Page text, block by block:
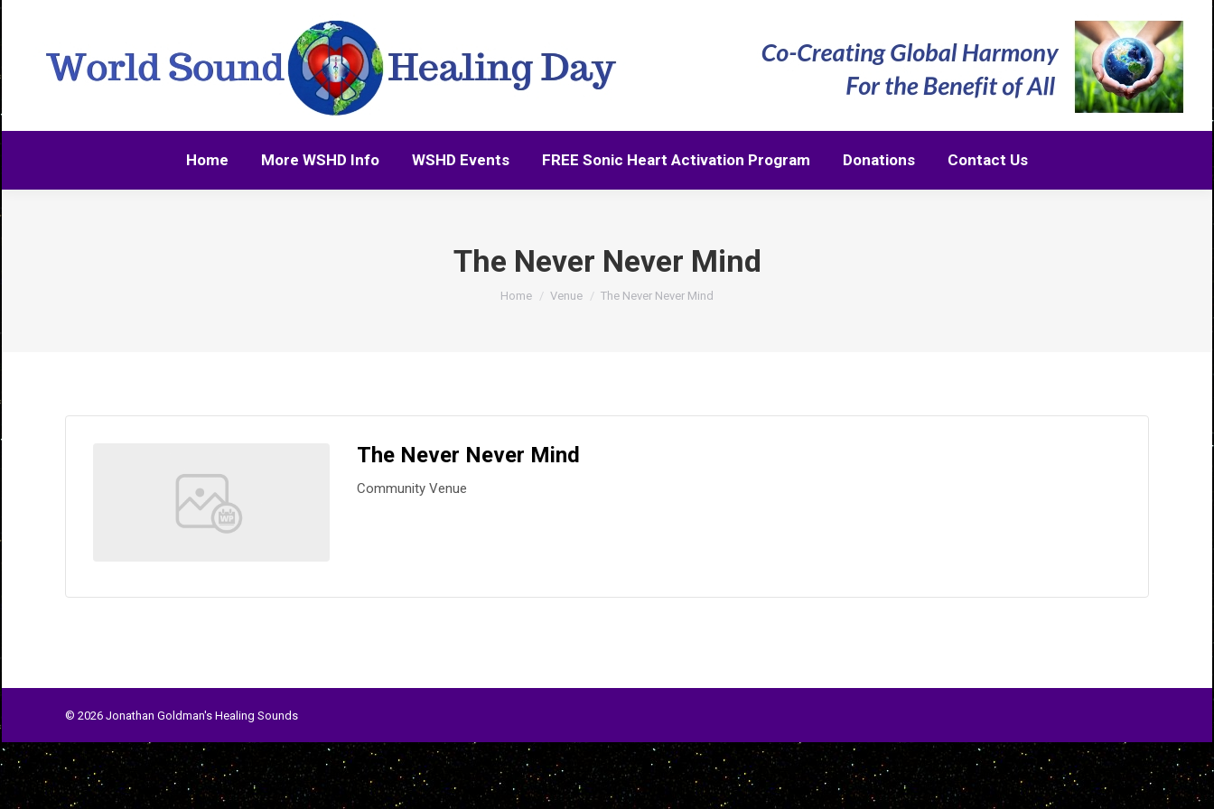
Home More WSHD Info WSHD Events FREE Sonic Heart Activation Program Donations Contact Us
The Never Never Mind
You are here:
Home Venue The Never Never Mind
The Never Never Mind
Community Venue
© 2026 Jonathan Goldman's Healing Sounds
More WSHD Info